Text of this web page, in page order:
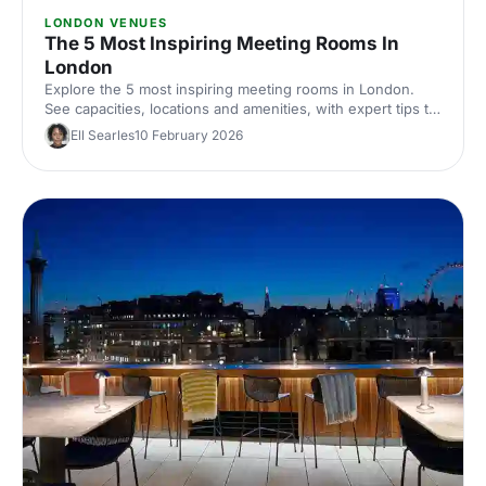
LONDON VENUES
The 5 Most Inspiring Meeting Rooms In
London
Explore the 5 most inspiring meeting rooms in London.
See capacities, locations and amenities, with expert tips to
shortlist and hire the perfect space for productive
corporate meetings across London, UK.
Ell Searles10 February 2026